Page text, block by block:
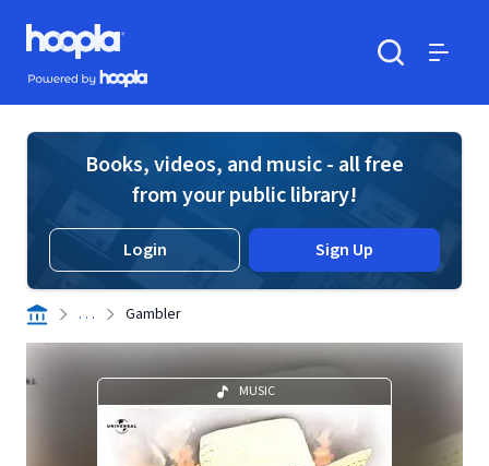
Skip to main content
Hoopla logo
Powered by Hoopla
Books, videos, and music - all free
from your public library!
Login Sign Up
. . . Gambler
MUSIC